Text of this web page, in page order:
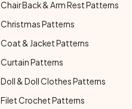
Chair Back & Arm Rest Patterns
Christmas Patterns
Coat & Jacket Patterns
Curtain Patterns
Doll & Doll Clothes Patterns
Filet Crochet Patterns